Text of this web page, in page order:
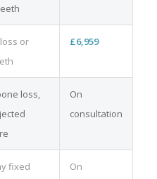
or
£6,959
loss,
On
consultation
fixed
On